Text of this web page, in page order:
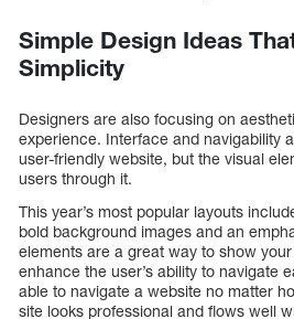
Simple Design Ideas
Simplicity
Designers are also focusing on
experience. Interface and navigability
user-friendly website, but the visual
users through it.
This year’s most popular layouts
bold background images and an
elements are a great way to show
enhance the user’s ability to navigate
able to navigate a website no matter
site looks professional and flows well